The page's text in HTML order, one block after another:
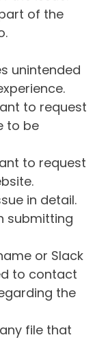
of the
unintended
to request
to be
to request
in detail.
submitting
or Slack
to contact
the
file that